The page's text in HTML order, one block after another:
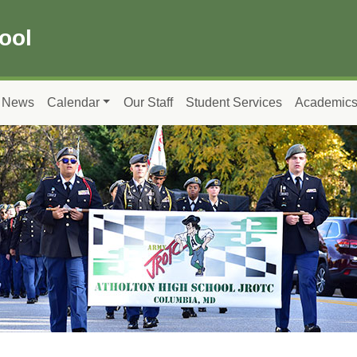
News Calendar Our Staff Student Services Academics